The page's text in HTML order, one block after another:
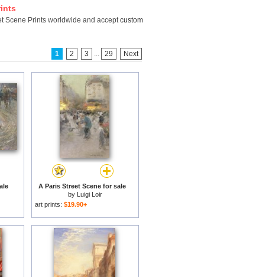
Scene Prints worldwide and acceptcustom
1 2 3 ... 29 Next
A Paris Street Scene for sale
by Luigi Loir
art prints: $19.90+